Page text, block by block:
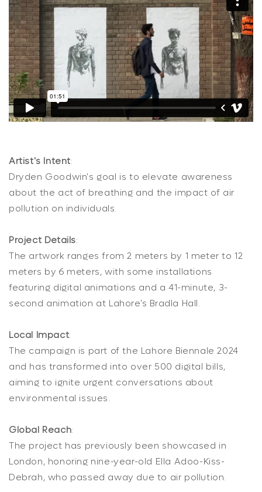
Artist's Intent:
Dryden Goodwin's goal is to elevate awareness
about the act of breathing and the impact of air
pollution on individuals.
Project Details:
The artwork ranges from 2 meters by 1 meter to 12
meters by 6 meters, with some installations
featuring digital animations and a 41-minute, 3-
second animation at Lahore's Bradla Hall.
Local Impact:
The campaign is part of the Lahore Biennale 2024
and has transformed into over 500 digital bills,
aiming to ignite urgent conversations about
environmental issues.
Global Reach:
The project has previously been showcased in
London, honoring nine-year-old Ella Adoo-Kiss-
Debrah, who passed away due to air pollution.